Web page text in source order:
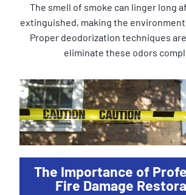
The smell of smoke can linger long
extinguished, making the
Proper deodorization techniques
eliminate these odors
The Importance of
Fire Damage